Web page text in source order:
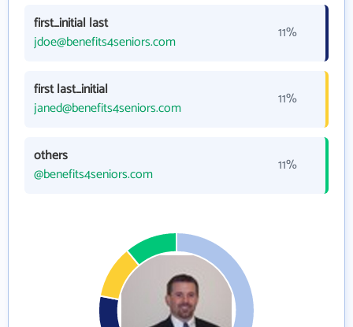
first_initial last
jdoe@benefits4seniors.com
11%
first last_initial
janed@benefits4seniors.com
11%
others
@benefits4seniors.com
11%